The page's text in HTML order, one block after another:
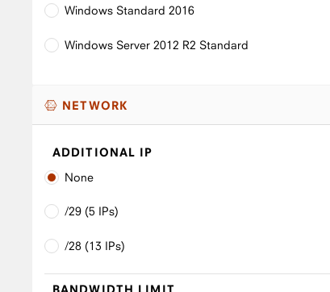
Windows Standard 2016
Windows Server 2012 R2 Standard
NETWORK
ADDITIONAL IP
None
/29 (5 IPs)
/28 (13 IPs)